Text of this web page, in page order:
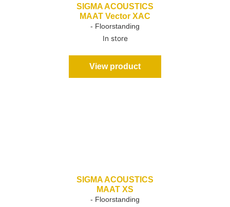
SIGMA ACOUSTICS
MAAT Vector XAC
- Floorstanding
In store
View product
SIGMA ACOUSTICS
MAAT XS
- Floorstanding